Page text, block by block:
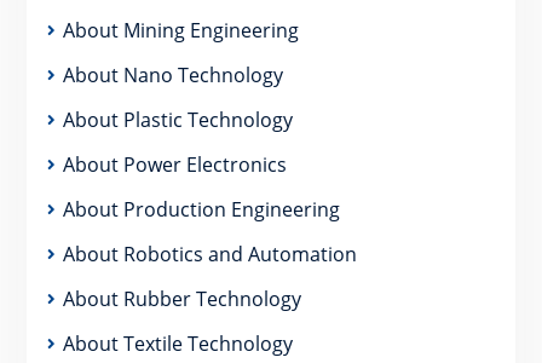
About Mining Engineering
About Nano Technology
About Plastic Technology
About Power Electronics
About Production Engineering
About Robotics and Automation
About Rubber Technology
About Textile Technology